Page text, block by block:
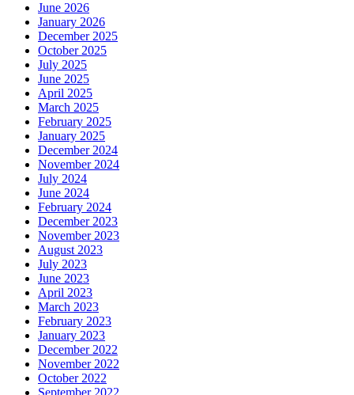
June 2026
January 2026
December 2025
October 2025
July 2025
June 2025
April 2025
March 2025
February 2025
January 2025
December 2024
November 2024
July 2024
June 2024
February 2024
December 2023
November 2023
August 2023
July 2023
June 2023
April 2023
March 2023
February 2023
January 2023
December 2022
November 2022
October 2022
September 2022